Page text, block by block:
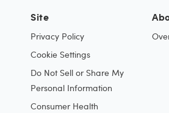
Site
Privacy Policy
Cookie Settings
Do Not Sell or Share My
Personal Information
Consumer Health